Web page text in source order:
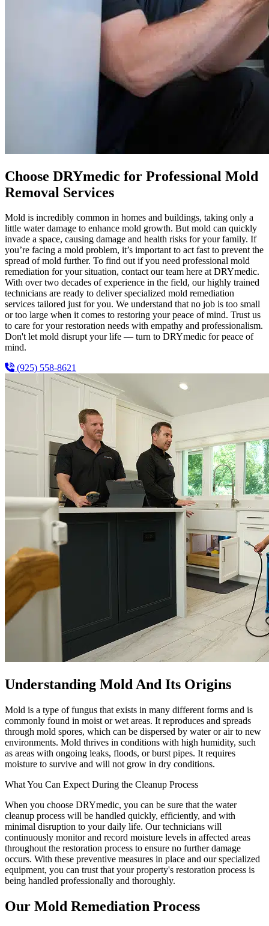
Choose DRYmedic for Professional Mold
Removal Services
Mold is incredibly common in homes and buildings, taking only a
little water damage to enhance mold growth. But mold can quickly
invade a space, causing damage and health risks for your family. If
you’re facing a mold problem, it’s important to act fast to prevent the
spread of mold further. To find out if you need professional mold
remediation for your situation, contact our team here at DRYmedic.
With over two decades of experience in the field, our highly trained
technicians are ready to deliver specialized mold remediation
services tailored just for you. We understand that no job is too small
or too large when it comes to restoring your peace of mind. Trust us
to care for your restoration needs with empathy and professionalism.
Don't let mold disrupt your life — turn to DRYmedic for peace of
mind.
(925) 558-8621
Understanding Mold And Its Origins
Mold is a type of fungus that exists in many different forms and is
commonly found in moist or wet areas. It reproduces and spreads
through mold spores, which can be dispersed by water or air to new
environments. Mold thrives in conditions with high humidity, such
as areas with ongoing leaks, floods, or burst pipes. It requires
moisture to survive and will not grow in dry conditions.
What You Can Expect During the Cleanup Process
When you choose DRYmedic, you can be sure that the water
cleanup process will be handled quickly, efficiently, and with
minimal disruption to your daily life. Our technicians will
continuously monitor and record moisture levels in affected areas
throughout the restoration process to ensure no further damage
occurs. With these preventive measures in place and our specialized
equipment, you can trust that your property's restoration process is
being handled professionally and thoroughly.
Our Mold Remediation Process